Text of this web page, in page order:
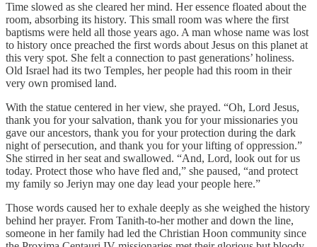
Time slowed as she cleared her mind. Her essence floated about the
room, absorbing its history. This small room was where the first
baptisms were held all those years ago. A man whose name was lost
to history once preached the first words about Jesus on this planet at
this very spot. She felt a connection to past generations’ holiness.
Old Israel had its two Temples, her people had this room in their
very own promised land.
With the statue centered in her view, she prayed. “Oh, Lord Jesus,
thank you for your salvation, thank you for your missionaries you
gave our ancestors, thank you for your protection during the dark
night of persecution, and thank you for your lifting of oppression.”
She stirred in her seat and swallowed. “And, Lord, look out for us
today. Protect those who have fled and,” she paused, “and protect
my family so Jeriyn may one day lead your people here.”
Those words caused her to exhale deeply as she weighed the history
behind her prayer. From Tanith-to-her mother and down the line,
someone in her family had led the Christian Hoon community since